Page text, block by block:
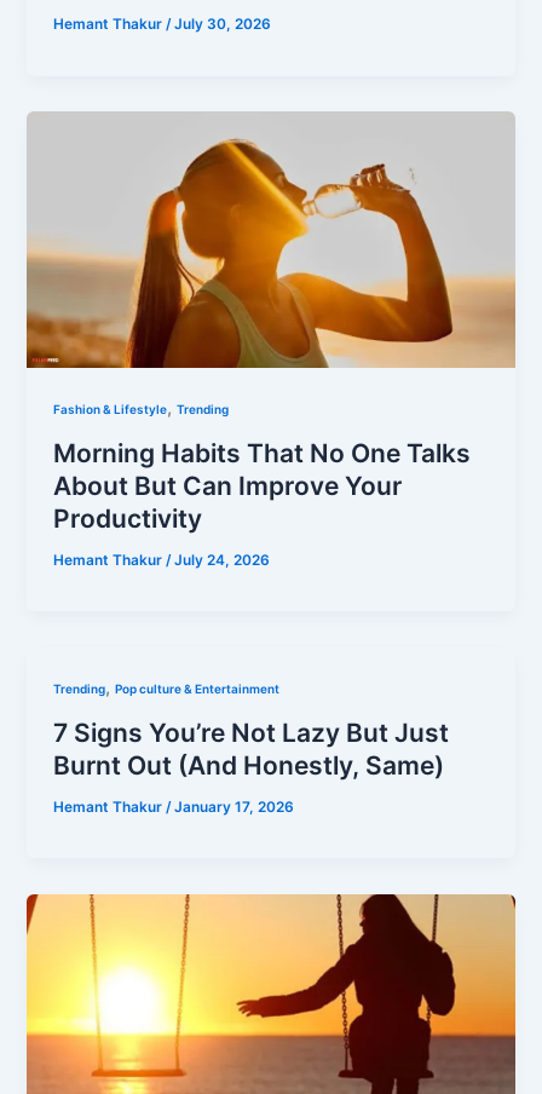
Hemant Thakur/July 30, 2026
Fashion & Lifestyle,Trending
Morning Habits That No One Talks
About But Can Improve Your
Productivity
Hemant Thakur /July 24, 2026
Trending,Pop culture & Entertainment
7 Signs You’re Not Lazy But Just
Burnt Out (And Honestly, Same)
Hemant Thakur /January 17, 2026